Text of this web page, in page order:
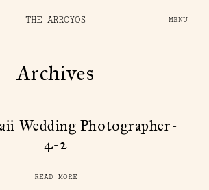
THE ARROYOS MENU
Archives
Wedding Photographer-
4-2
READ MORE